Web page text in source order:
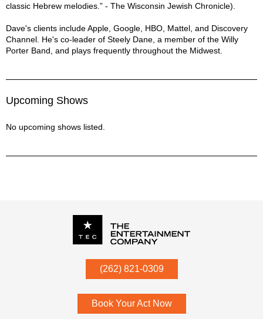
classic Hebrew melodies.” - The Wisconsin Jewish Chronicle).
Dave's clients include Apple, Google, HBO, Mattel, and Discovery
Channel. He's co-leader of Steely Dane, a member of the Willy
Porter Band, and plays frequently throughout the Midwest.
Upcoming Shows
No upcoming shows listed.
(262) 821-0309
53052
Book Your Act Now